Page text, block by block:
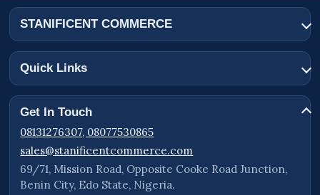
STANIFICENT COMMERCE
Quick Links
Get In Touch
08131276307, 08077530865
sales@stanificentcommerce.com
69/71, Mission Road, Opposite Cooke Road Junction,
Benin City, Edo State, Nigeria.